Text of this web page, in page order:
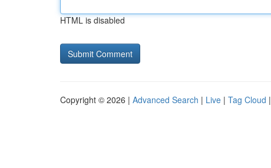
HTML is disabled
Copyright © 2026 | Advanced Search | Live | Tag Cloud |